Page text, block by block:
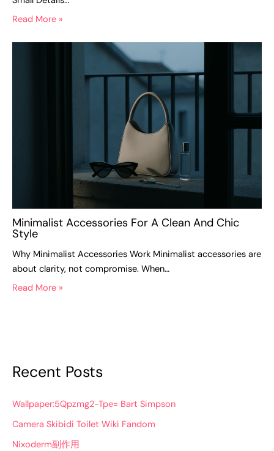
Read More »
Minimalist Accessories For A Clean And Chic
Style
Why Minimalist Accessories Work Minimalist accessories are
about clarity, not compromise. When…
Read More »
Recent Posts
Wallpaper:5Qpzmg2-Tpe= Bart Simpson
Camera Skibidi Toilet Wiki Fandom
Nixoderm副作用